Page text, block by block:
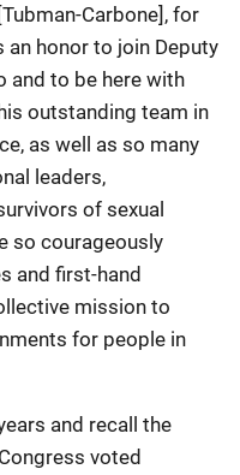
Carbone], for
an honor to join Deputy
and to be here with
outstanding team in
as well as so many
leaders,
of sexual
so courageously
and first-hand
mission to
for people in
and recall the
voted